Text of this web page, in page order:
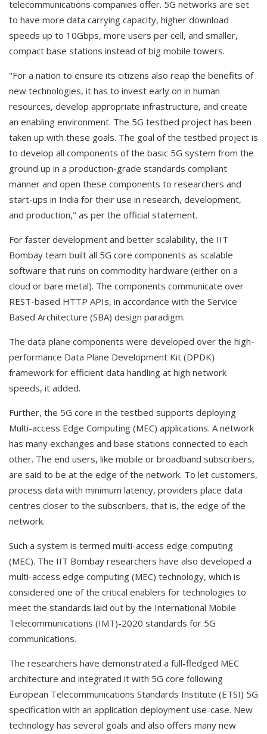
telecommunications companies offer. 5G networks are set
to have more data carrying capacity, higher download
speeds up to 10Gbps, more users per cell, and smaller,
compact base stations instead of big mobile towers.
"For a nation to ensure its citizens also reap the benefits of
new technologies, it has to invest early on in human
resources, develop appropriate infrastructure, and create
an enabling environment. The 5G testbed project has been
taken up with these goals. The goal of the testbed project is
to develop all components of the basic 5G system from the
ground up in a production-grade standards compliant
manner and open these components to researchers and
start-ups in India for their use in research, development,
and production," as per the official statement.
For faster development and better scalability, the IIT
Bombay team built all 5G core components as scalable
software that runs on commodity hardware (either on a
cloud or bare metal). The components communicate over
REST-based HTTP APIs, in accordance with the Service
Based Architecture (SBA) design paradigm.
The data plane components were developed over the high-
performance Data Plane Development Kit (DPDK)
framework for efficient data handling at high network
speeds, it added.
Further, the 5G core in the testbed supports deploying
Multi-access Edge Computing (MEC) applications. A network
has many exchanges and base stations connected to each
other. The end users, like mobile or broadband subscribers,
are said to be at the edge of the network. To let customers,
process data with minimum latency, providers place data
centres closer to the subscribers, that is, the edge of the
network.
Such a system is termed multi-access edge computing
(MEC). The IIT Bombay researchers have also developed a
multi-access edge computing (MEC) technology, which is
considered one of the critical enablers for technologies to
meet the standards laid out by the International Mobile
Telecommunications (IMT)-2020 standards for 5G
communications.
The researchers have demonstrated a full-fledged MEC
architecture and integrated it with 5G core following
European Telecommunications Standards Institute (ETSI) 5G
specification with an application deployment use-case. New
technology has several goals and also offers many new